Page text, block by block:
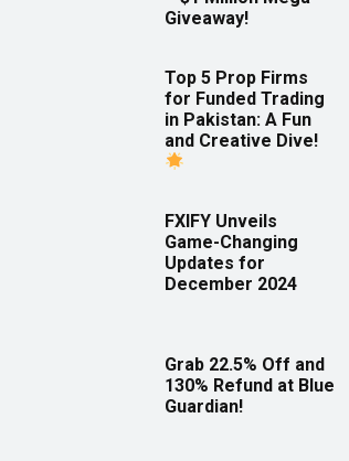
Giveaway!
Top 5 Prop Firms
for Funded Trading
in Pakistan: A Fun
and Creative Dive!
FXIFY Unveils
Game-Changing
Updates for
December 2024
Grab 22.5% Off and
130% Refund at Blue
Guardian!